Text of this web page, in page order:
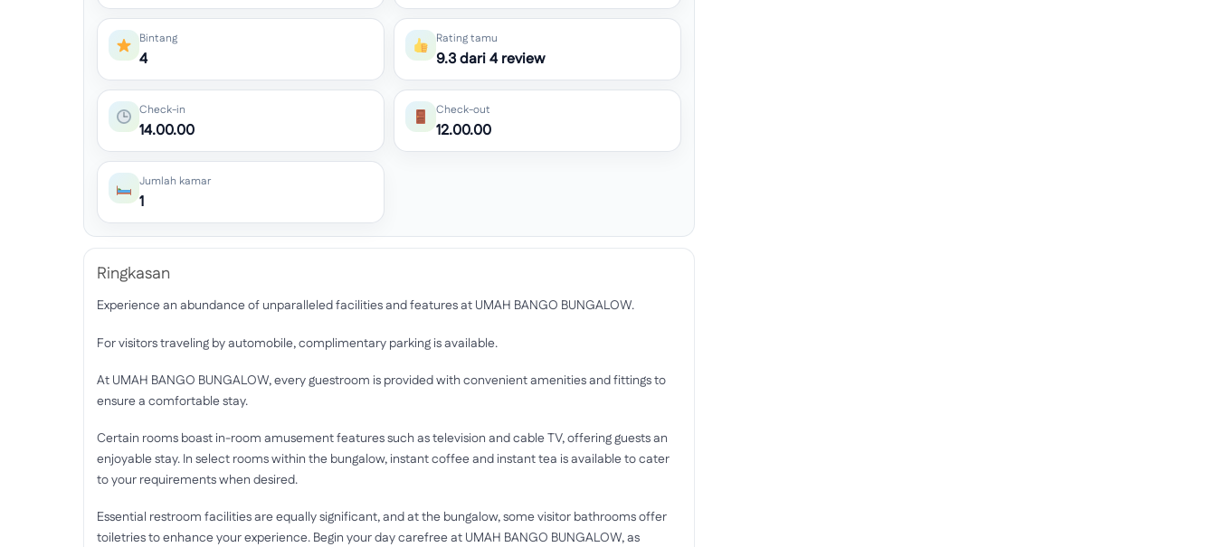
Bintang
4
Rating tamu
9.3 dari 4 review
Check-in
14.00.00
Check-out
12.00.00
Jumlah kamar
1
Ringkasan
Experience an abundance of unparalleled facilities and features at UMAH BANGO BUNGALOW.
For visitors traveling by automobile, complimentary parking is available.
At UMAH BANGO BUNGALOW, every guestroom is provided with convenient amenities and fittings to
ensure a comfortable stay.
Certain rooms boast in-room amusement features such as television and cable TV, offering guests an
enjoyable stay. In select rooms within the bungalow, instant coffee and instant tea is available to cater
to your requirements when desired.
Essential restroom facilities are equally significant, and at the bungalow, some visitor bathrooms offer
toiletries to enhance your experience. Begin your day carefree at UMAH BANGO BUNGALOW, as